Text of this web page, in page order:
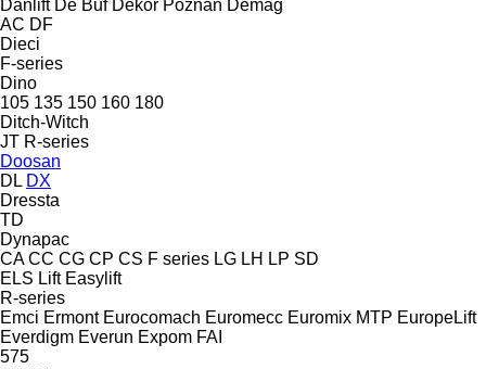
Danlift De Buf Dekor Poznań Demag
AC DF
Dieci
F-series
Dino
105 135 150 160 180
Ditch-Witch
JT R-series
Doosan
DL DX
Dressta
TD
Dynapac
CA CC CG CP CS F series LG LH LP SD
ELS Lift Easylift
R-series
Emci Ermont Eurocomach Euromecc Euromix MTP EuropeLift
Everdigm Everun Expom FAI
575